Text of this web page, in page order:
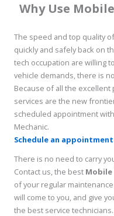
Why Use
The speed and top quality
quickly and safely back on
tech occupation are willing
vehicle demands, there is
Because of all the
services are the new
scheduled appointment
Mechanic.
Schedule an
There is no need to carry
Contact us, the best Mobile
of your regular
will come to you, and give
the best service technicians.